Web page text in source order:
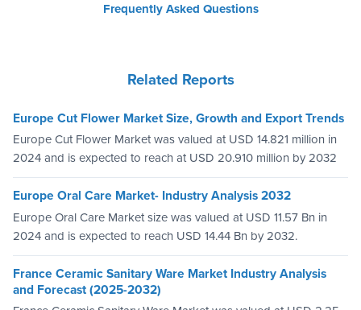
Frequently Asked Questions
Related Reports
Europe Cut Flower Market Size, Growth and Export Trends
Europe Cut Flower Market was valued at USD 14.821 million in
2024 and is expected to reach at USD 20.910 million by 2032
Europe Oral Care Market- Industry Analysis 2032
Europe Oral Care Market size was valued at USD 11.57 Bn in
2024 and is expected to reach USD 14.44 Bn by 2032.
France Ceramic Sanitary Ware Market Industry Analysis
and Forecast (2025-2032)